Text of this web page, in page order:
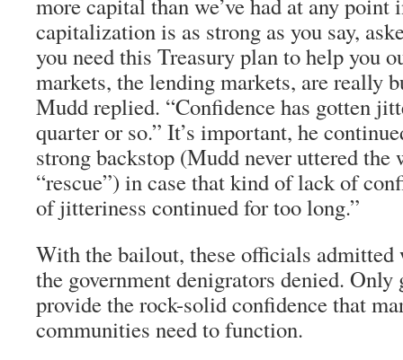
capitalization is as strong as you say,
you need this Treasury plan to help you
markets, the lending markets, are really
Mudd replied. “Confidence has gotten
quarter or so.” It’s important, he
strong backstop (Mudd never uttered the
“rescue”) in case that kind of lack of
of jitteriness continued for too long.”
With the bailout, these officials admitted
the government denigrators denied. Only
provide the rock-solid confidence that
communities need to function.